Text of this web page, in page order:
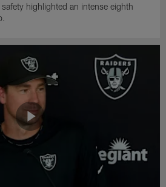
highlighted an intense eighth